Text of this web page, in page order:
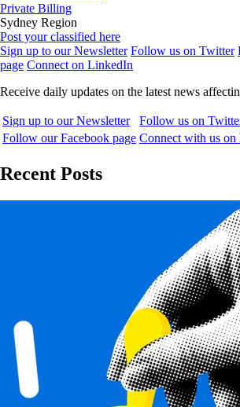
Private Billing
Sydney Region
Post your classified here
Sign up to our Newsletter Follow us on Twitter
page Connect on LinkedIn
Receive daily updates on the latest news
Sign up to our Newsletter
Follow us on
Follow our Facebook page Connect with us
Recent Posts